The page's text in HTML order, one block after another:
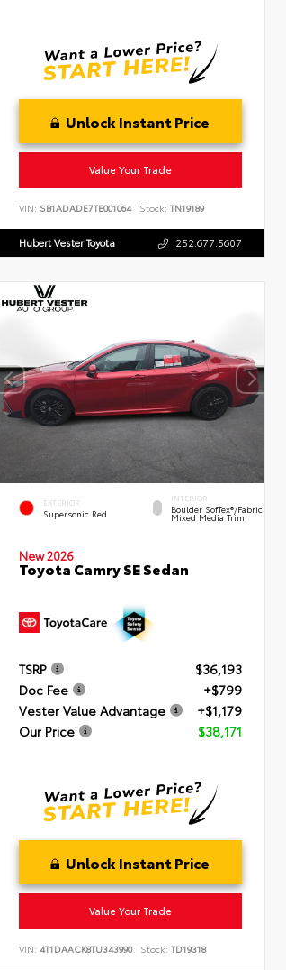
Unlock Instant Price
Value Your Trade
VIN: SB1ADADE7TE001064 Stock: TN19189
Hubert Vester Toyota 252.677.5607
EXTERIOR
Supersonic Red
INTERIOR
Boulder SofTex®/fabric
Mixed Media Trim
New 2026
Toyota Camry SE Sedan
TSRP
$36,193
Doc Fee
+$799
Vester Value Advantage
+$1,179
Our Price
$38,171
Unlock Instant Price
Value Your Trade
VIN:4T1DAACK8TU343990 Stock: TD19318